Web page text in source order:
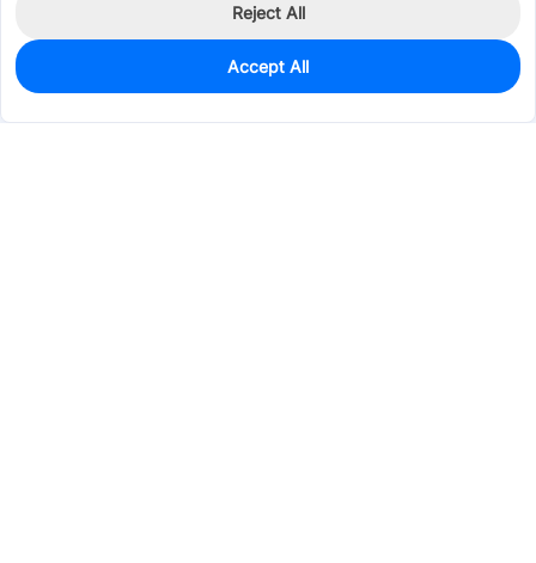
0
Est. unit price:$0.3799
Reject All
Accept All